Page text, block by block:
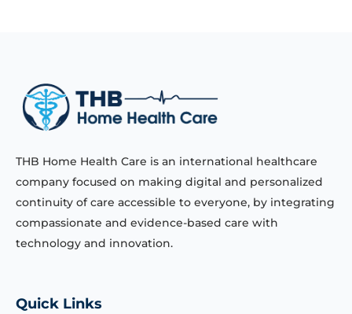
THB Home Health Care is an international healthcare
company focused on making digital and personalized
continuity of care accessible to everyone, by integrating
compassionate and evidence-based care with
technology and innovation.
Quick Links